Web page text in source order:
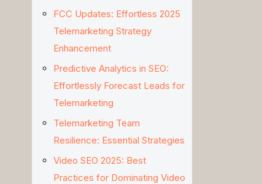
FCC Updates: Effortless 2025
Telemarketing Strategy
Enhancement
Predictive Analytics in SEO:
Effortlessly Forecast Leads for
Telemarketing
Telemarketing Team
Resilience: Essential Strategies
Video SEO 2025: Best
Practices for Dominating Video